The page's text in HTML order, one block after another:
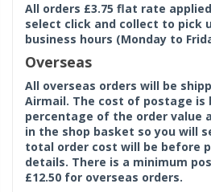
All orders £3.75 flat rate
select click and collect to pick
business hours (Monday to
Overseas
All overseas orders will be
Airmail. The cost of postage is
percentage of the order value
in the shop basket so you will
total order cost will be before
details. There is a minimum
£12.50 for overseas orders.